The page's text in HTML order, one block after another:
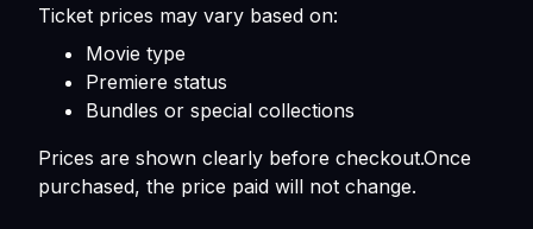
Ticket prices may vary based on:
Movie type
Premiere status
Bundles or special collections
Prices are shown clearly before checkout.Once
purchased, the price paid will not change.